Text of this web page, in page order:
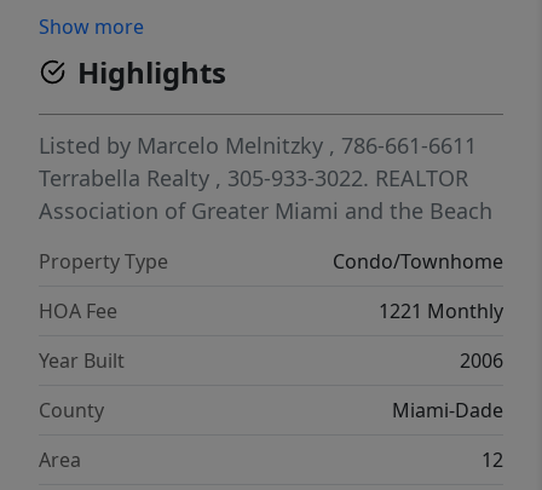
RESTAURANTS.
Show more
Highlights
Listed by Marcelo Melnitzky , 786-661-6611
Terrabella Realty , 305-933-3022. REALTOR
Association of Greater Miami and the Beach
Property Type
Condo/Townhome
HOA Fee
1221 Monthly
Year Built
2006
County
Miami-Dade
Area
12